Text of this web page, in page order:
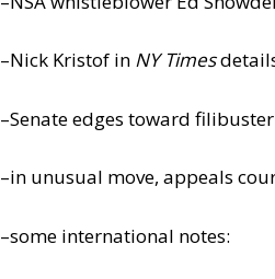
–Nick Kristof in NY Times
–Senate edges toward
–in unusual move, appeals
–some international notes: